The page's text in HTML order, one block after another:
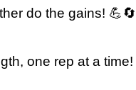
do the gains! 💪🔄
one rep at a time!